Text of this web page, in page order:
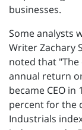
businesses.
Some analysts
Writer Zachary
noted that "The
annual return
became CEO
percent for the
Industrials